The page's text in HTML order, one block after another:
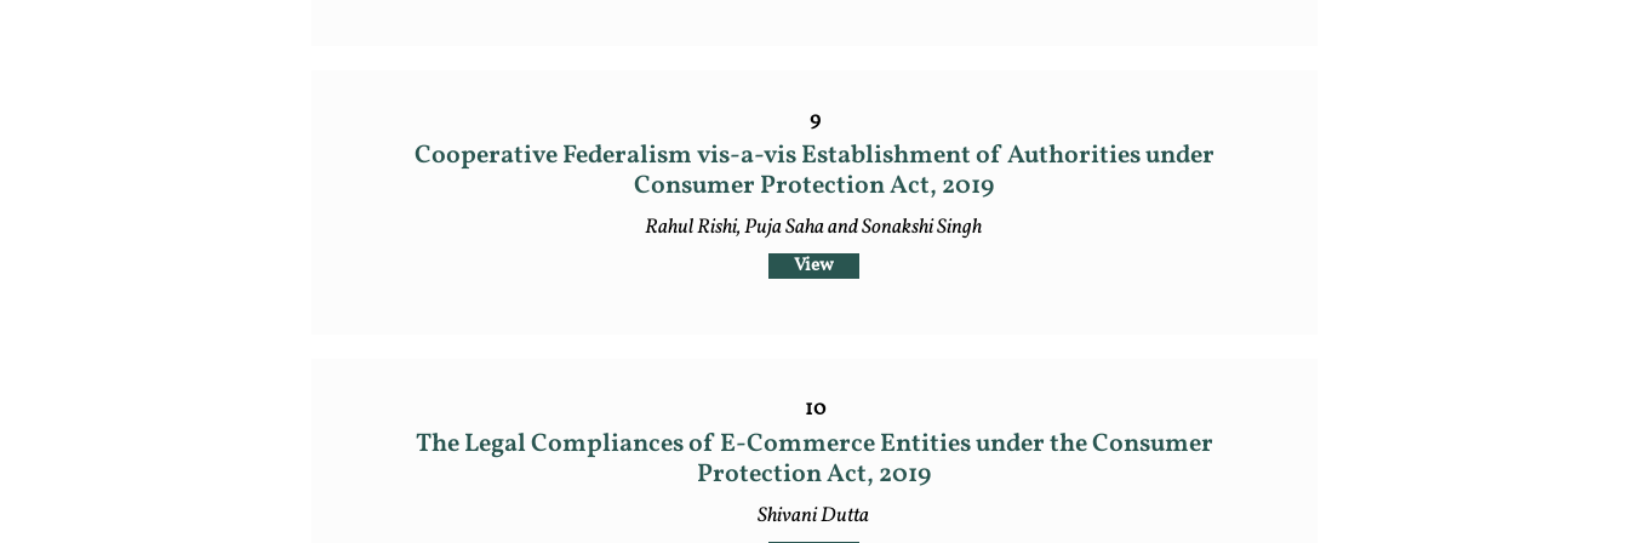
9
Cooperative Federalism vis-a-vis Establishment of Authorities under
Consumer Protection Act, 2019
Rahul Rishi, Puja Saha and Sonakshi Singh
View
10
The Legal Compliances of E-Commerce Entities under the Consumer
Protection Act, 2019
Shivani Dutta